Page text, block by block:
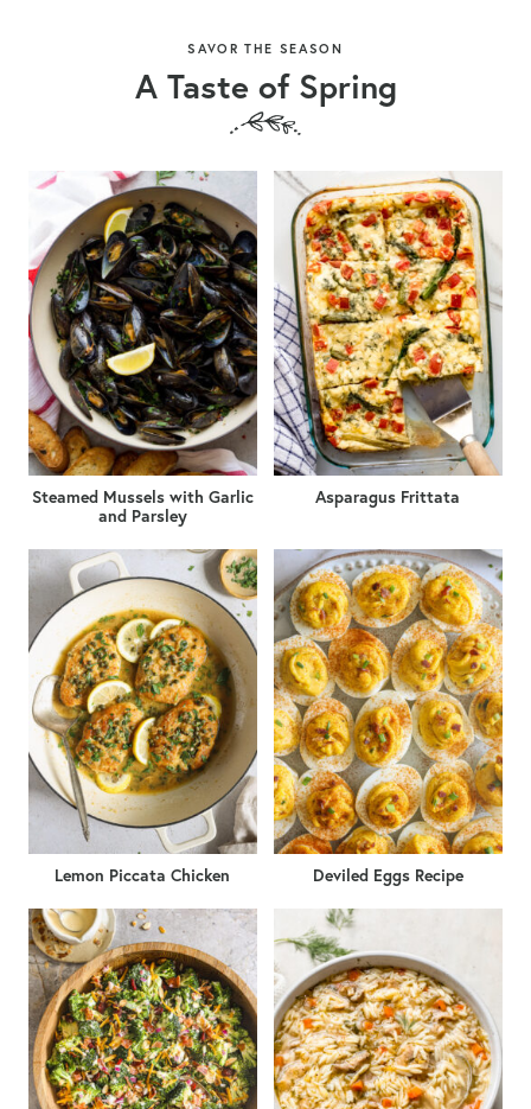
SAVOR THE SEASON
A Taste of Spring
Steamed Mussels with Garlic
and Parsley
Asparagus Frittata
Lemon Piccata Chicken Deviled Eggs Recipe